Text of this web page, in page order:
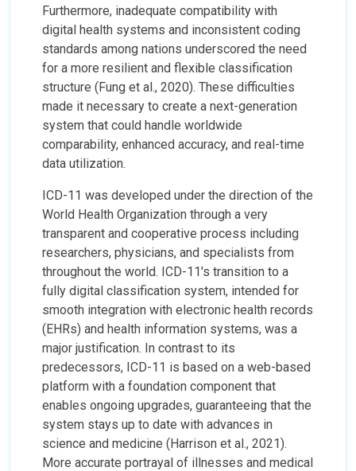
Furthermore, inadequate compatibility with
digital health systems and inconsistent coding
standards among nations underscored the need
for a more resilient and flexible classification
structure (Fung et al., 2020). These difficulties
made it necessary to create a next-generation
system that could handle worldwide
comparability, enhanced accuracy, and real-time
data utilization.
ICD-11 was developed under the direction of the
World Health Organization through a very
transparent and cooperative process including
researchers, physicians, and specialists from
throughout the world. ICD-11's transition to a
fully digital classification system, intended for
smooth integration with electronic health records
(EHRs) and health information systems, was a
major justification. In contrast to its
predecessors, ICD-11 is based on a web-based
platform with a foundation component that
enables ongoing upgrades, guaranteeing that the
system stays up to date with advances in
science and medicine (Harrison et al., 2021).
More accurate portrayal of illnesses and medical